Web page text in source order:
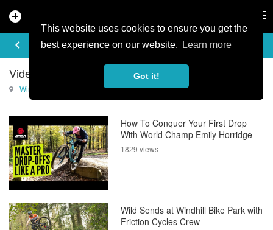
This website uses cookies to ensure you get the
best experience on our website.
Learn more
Got it!
add_circle
keyboard_arrow_left
VIDEOS
Videos of Wind Hill Mountain Bike Park
Wind Hill Mountain Bike Park
How To Conquer Your First Drop
With World Champ Emily Horridge
1829 views
Wild Sends at Windhill Bike Park with
Friction Cycles Crew